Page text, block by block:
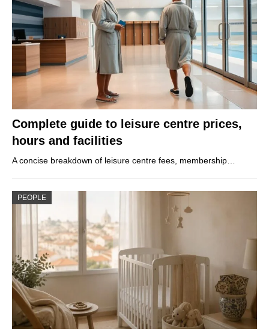
Complete guide to leisure centre prices,
hours and facilities
A concise breakdown of leisure centre fees, membership…
PEOPLE